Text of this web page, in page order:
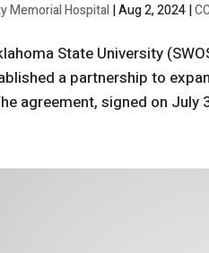
Memorial Hospital|Aug 2, 2024|
State University
a partnership to
agreement, signed on July